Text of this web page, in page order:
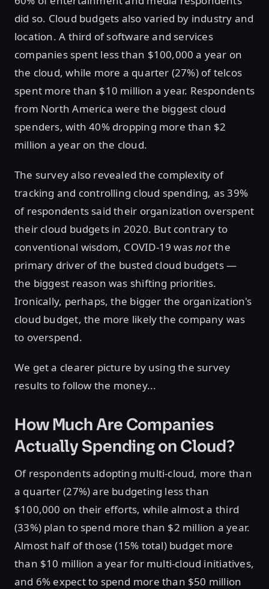
did so. Cloud budgets also varied by industry and
location. A third of software and services
companies spent less than $100,000 a year on
the cloud, while more a quarter (27%) of telcos
spent more than $10 million a year. Respondents
from North America were the biggest cloud
spenders, with 40% dropping more than $2
million a year on the cloud.
The survey also revealed the complexity of
tracking and controlling cloud spending, as 39%
of respondents said their organization overspent
their cloud budgets in 2020. But contrary to
conventional wisdom, COVID-19 wasnotthe
primary driver of the busted cloud budgets —
the biggest reason was shifting priorities.
Ironically, perhaps, the bigger the organization's
cloud budget, the more likely the company was
to overspend.
We get a clearer picture by using the survey
results to follow the money...
How Much Are Companies
Actually Spending on Cloud?
Of respondents adopting multi-cloud, more than
a quarter (27%) are budgeting less than
$100,000 on their efforts, while almost a third
(33%) plan to spend more than $2 million a year.
Almost half of those (15% total) budget more
than $10 million a year for multi-cloud initiatives,
and 6% expect to spend more than $50 million